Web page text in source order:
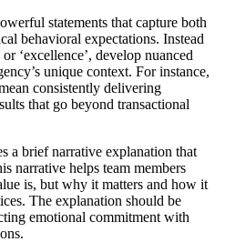
statements that capture both
behavioral expectations. Instead
‘excellence’, develop nuanced
unique context. For instance,
consistently delivering
that go beyond transactional
a brief narrative explanation that
narrative helps team members
is, but why it matters and how it
The explanation should be
emotional commitment with